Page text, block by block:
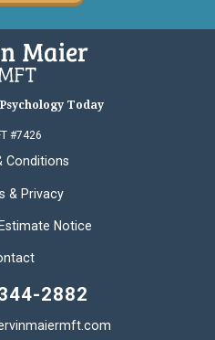
Today
#7426
Conditions
& Privacy
Notice
2882